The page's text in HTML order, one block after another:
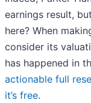
earnings result,
here? When
consider its
has happened in
actionable full
it’s free.